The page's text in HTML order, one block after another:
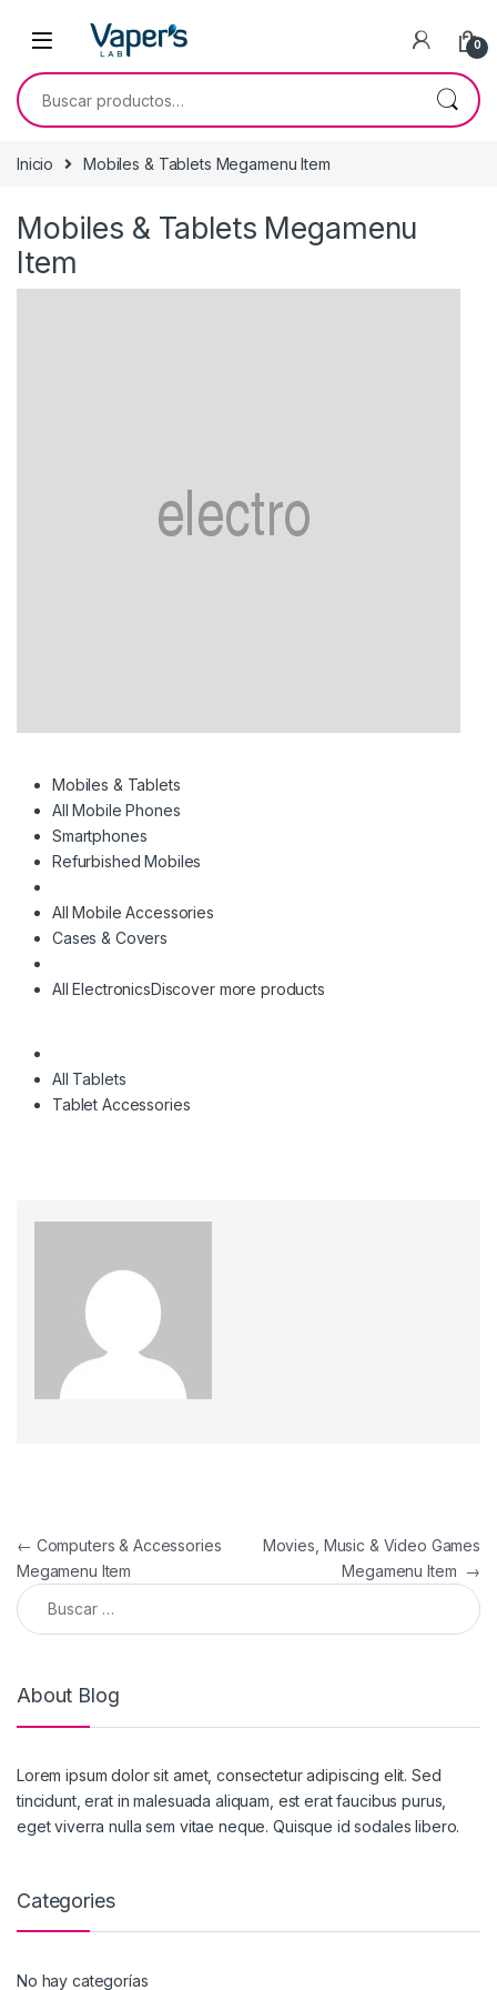
0
Inicio Mobiles & Tablets Megamenu Item
Mobiles & Tablets Megamenu
Item
Mobiles & Tablets
All Mobile Phones
Smartphones
Refurbished Mobiles
All Mobile Accessories
Cases & Covers
All ElectronicsDiscover more products
All Tablets
Tablet Accessories
← Computers & Accessories
Megamenu Item
Movies, Music & Video Games
Megamenu Item →
About Blog
Lorem ipsum dolor sit amet, consectetur adipiscing elit. Sed
tincidunt, erat in malesuada aliquam, est erat faucibus purus,
eget viverra nulla sem vitae neque. Quisque id sodales libero.
Categories
No hay categorías